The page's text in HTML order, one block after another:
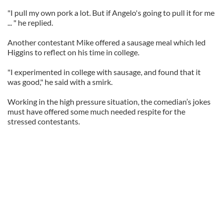
"I pull my own pork a lot. But if Angelo's going to pull it for me
... " he replied.
Another contestant Mike offered a sausage meal which led
Higgins to reflect on his time in college.
"I experimented in college with sausage, and found that it
was good," he said with a smirk.
Working in the high pressure situation, the comedian’s jokes
must have offered some much needed respite for the
stressed contestants.